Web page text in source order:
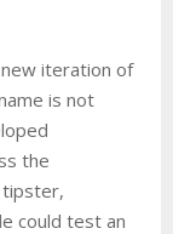
new iteration of
is not
the
tipster,
could test an